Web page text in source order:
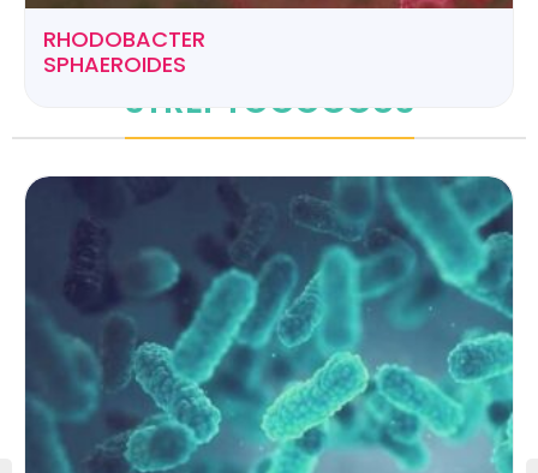
RHODOBACTER
SPHAEROIDES
STREPTOCOCCUS